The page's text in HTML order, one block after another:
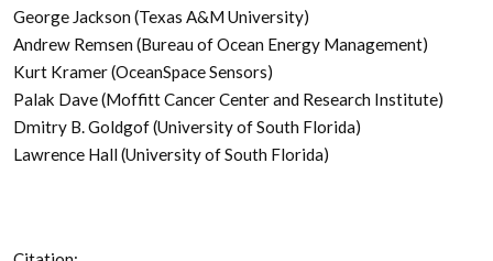
George Jackson (Texas A&M University)
Andrew Remsen (Bureau of Ocean Energy Management)
Kurt Kramer (OceanSpace Sensors)
Palak Dave (Moffitt Cancer Center and Research Institute)
Dmitry B. Goldgof (University of South Florida)
Lawrence Hall (University of South Florida)